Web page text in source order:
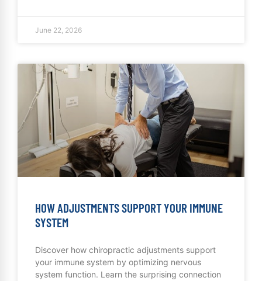
June 22, 2026
HOW ADJUSTMENTS SUPPORT YOUR IMMUNE
SYSTEM
Discover how chiropractic adjustments support
your immune system by optimizing nervous
system function. Learn the surprising connection